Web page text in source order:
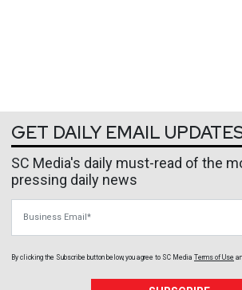
GET DAILY EMAIL
SC Media's daily must-read of the
pressing daily news
By clicking the Subscribe button below, you agree to SC Media Terms of Use